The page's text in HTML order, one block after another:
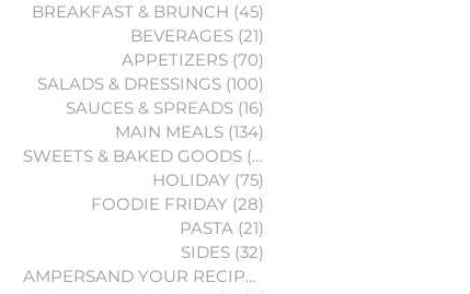
BREAKFAST & BRUNCH (45)
BEVERAGES (21)
APPETIZERS (70)
SALADS & DRESSINGS (100)
SAUCES & SPREADS (16)
MAIN MEALS (134)
SWEETS & BAKED GOODS (74)
HOLIDAY (75)
FOODIE FRIDAY (28)
PASTA (21)
SIDES (32)
AMPERSAND YOUR RECIPES